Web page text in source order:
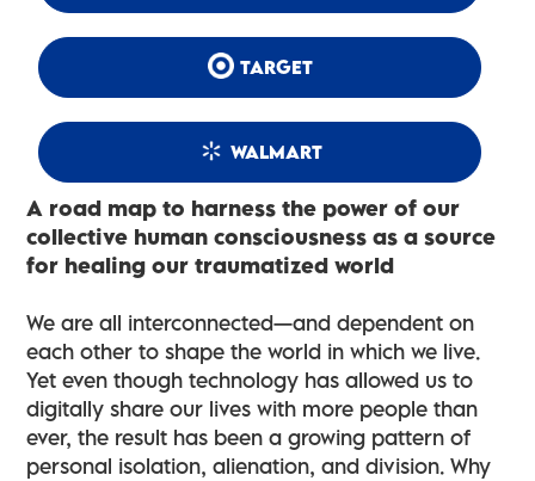
TARGET
WALMART
A road map to harness the power of our
collective human consciousness as a source
for healing our traumatized world
We are all interconnected—and dependent on
each other to shape the world in which we live.
Yet even though technology has allowed us to
digitally share our lives with more people than
ever, the result has been a growing pattern of
personal isolation, alienation, and division. Why